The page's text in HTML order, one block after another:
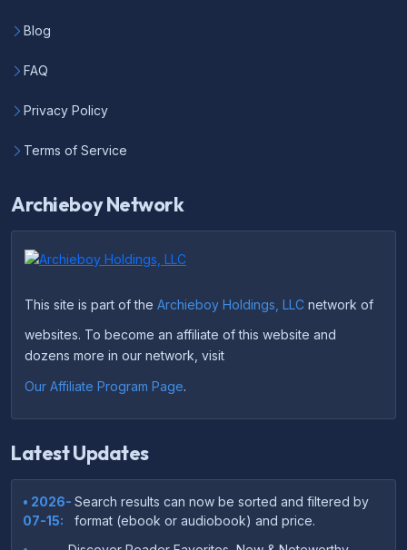
Blog
FAQ
Privacy Policy
Terms of Service
Archieboy Network
This site is part of the Archieboy Holdings, LLC network of
websites. To become an affiliate of this website and
dozens more in our network, visit
Our Affiliate Program Page.
Latest Updates
• 2026-
07-15:
Search results can now be sorted and filtered by
format (ebook or audiobook) and price.